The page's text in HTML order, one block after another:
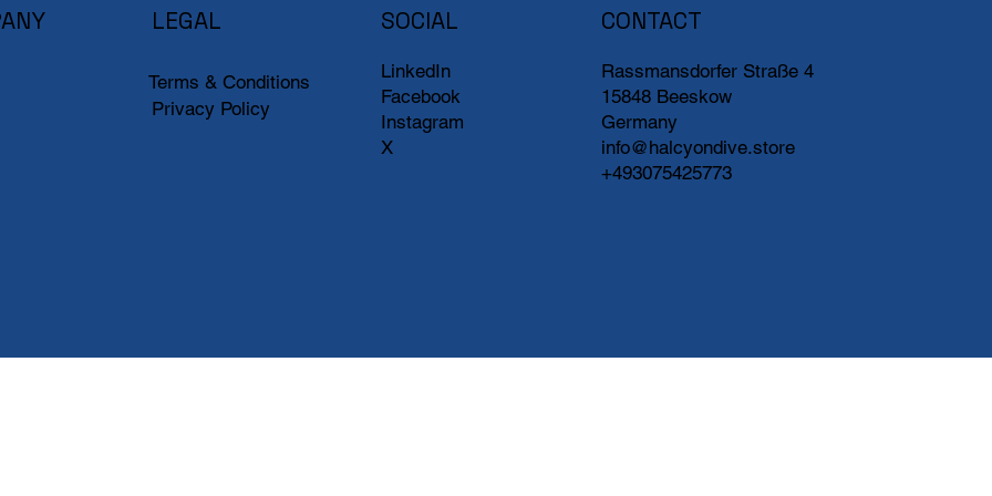
LEGAL
Terms & Conditions
Privacy Policy
SOCIAL
LinkedIn
Facebook
Instagram
X
CONTACT
Rassmansdorfer Straße 4
15848 Beeskow
Germany
info@halcyondive.store
+493075425773